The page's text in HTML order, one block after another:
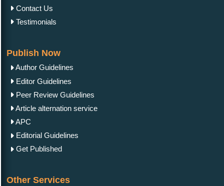
Contact Us
Testimonials
Publish Now
Author Guidelines
Editor Guidelines
Peer Review Guidelines
Article alternation service
APC
Editorial Guidelines
Get Published
Other Services